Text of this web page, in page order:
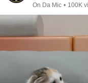
On Da Mic • 100K